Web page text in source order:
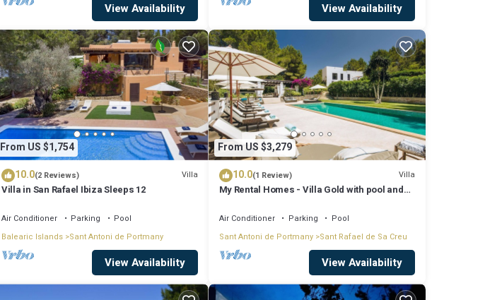
View Availability View Availability
From US $1,754
10.0(2 Reviews) Villa
Villa in San Rafael Ibiza Sleeps 12
Air Conditioner Parking
Pool
Balearic Islands Sant Antoni de Portmany
View Availability
From US $3,279
10.0(1 Review) Villa
My Rental Homes - Villa Gold with pool and
Air Conditioner Parking
Pool
Sant Antoni de Portmany Sant Rafael de Sa Creu
View Availability